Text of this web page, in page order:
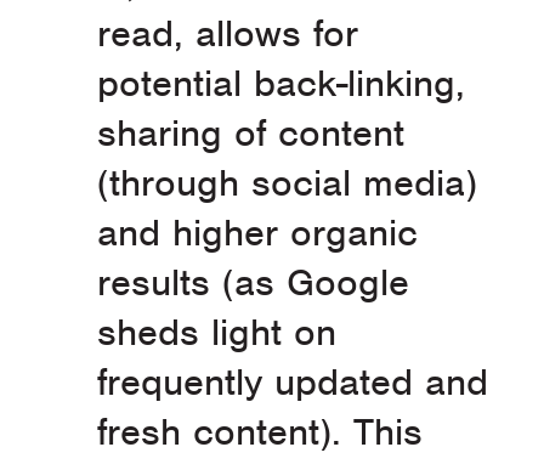
read, allows for
potential back-linking,
sharing of content
(through social media)
and higher organic
results (as Google
sheds light on
frequently updated and
fresh content). This